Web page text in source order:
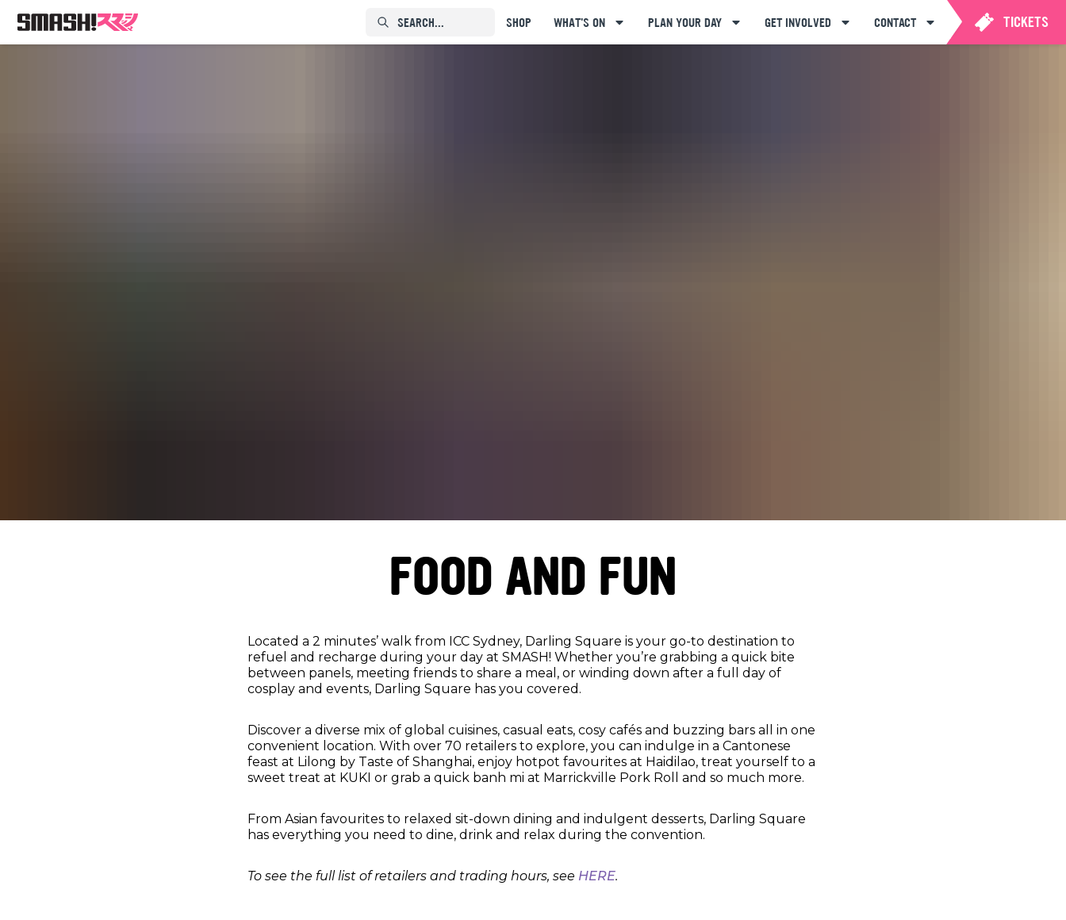
SEARCH...⠀⠀⠀⠀⠀ SHOP WHAT'S ON PLAN YOUR DAY GET INVOLVED CONTACT TICKETS
FOOD AND FUN
Located a 2 minutes’ walk from ICC Sydney, Darling Square is your go-to destination to
refuel and recharge during your day at SMASH! Whether you’re grabbing a quick bite
between panels, meeting friends to share a meal, or winding down after a full day of
cosplay and events, Darling Square has you covered.
Discover a diverse mix of global cuisines, casual eats, cosy cafés and buzzing bars all in one
convenient location. With over 70 retailers to explore, you can indulge in a Cantonese
feast at Lilong by Taste of Shanghai, enjoy hotpot favourites at Haidilao, treat yourself to a
sweet treat at KUKI or grab a quick banh mi at Marrickville Pork Roll and so much more.
From Asian favourites to relaxed sit-down dining and indulgent desserts, Darling Square
has everything you need to dine, drink and relax during the convention.
To see the full list of retailers and trading hours, see HERE.